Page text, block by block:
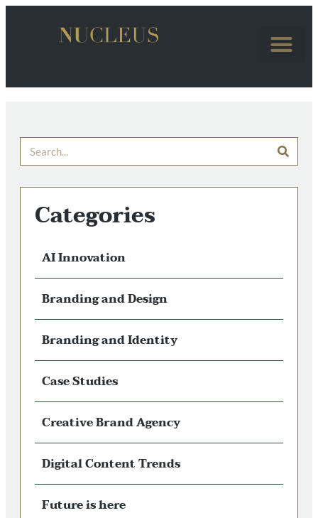
Categories
AI Innovation
Branding and Design
Branding and Identity
Case Studies
Creative Brand Agency
Digital Content Trends
Future is here